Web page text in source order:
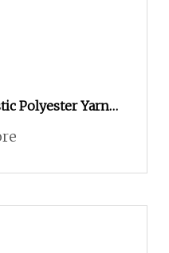
Polyester Yarn
Yarn Nylon 6
Yarn Socks